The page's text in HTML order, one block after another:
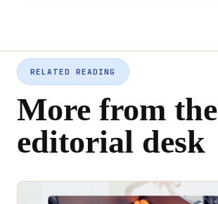
RELATED READING
More from the
editorial desk